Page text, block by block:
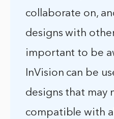
collaborate on,
designs with
important to be
InVision can be
designs that may
compatible with